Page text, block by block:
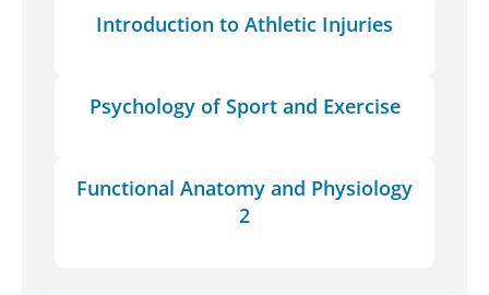
Introduction to Athletic Injuries
Psychology of Sport and Exercise
Functional Anatomy and Physiology
2